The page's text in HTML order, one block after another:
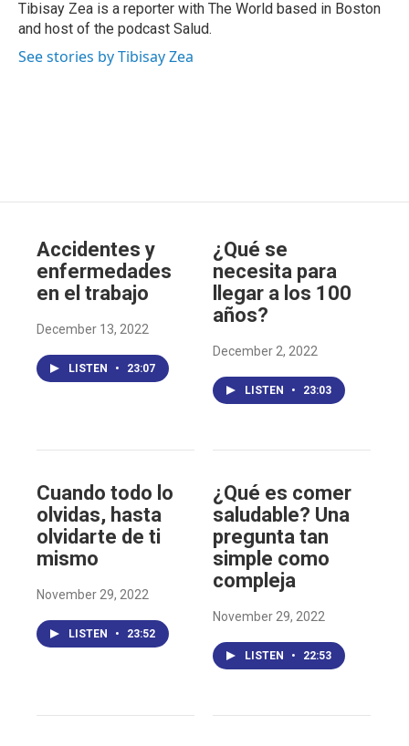
e
Tibisay Zea is a reporter with The World based in Boston
and host of the podcast Salud.
See stories by Tibisay Zea
Accidentes y
enfermedades
en el trabajo
December 13, 2022
LISTEN • 23:07
¿Qué se
necesita para
llegar a los 100
años?
December 2, 2022
LISTEN • 23:03
Cuando todo lo
olvidas, hasta
olvidarte de ti
mismo
November 29, 2022
LISTEN • 23:52
¿Qué es comer
saludable? Una
pregunta tan
simple como
compleja
November 29, 2022
LISTEN • 22:53